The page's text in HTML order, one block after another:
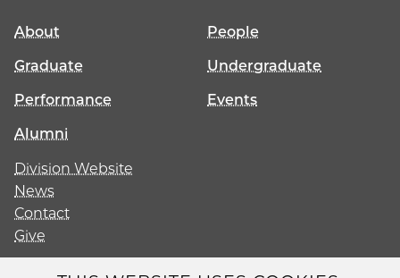
About
People
Graduate
Undergraduate
Performance
Events
Alumni
Division Website
News
Contact
Give